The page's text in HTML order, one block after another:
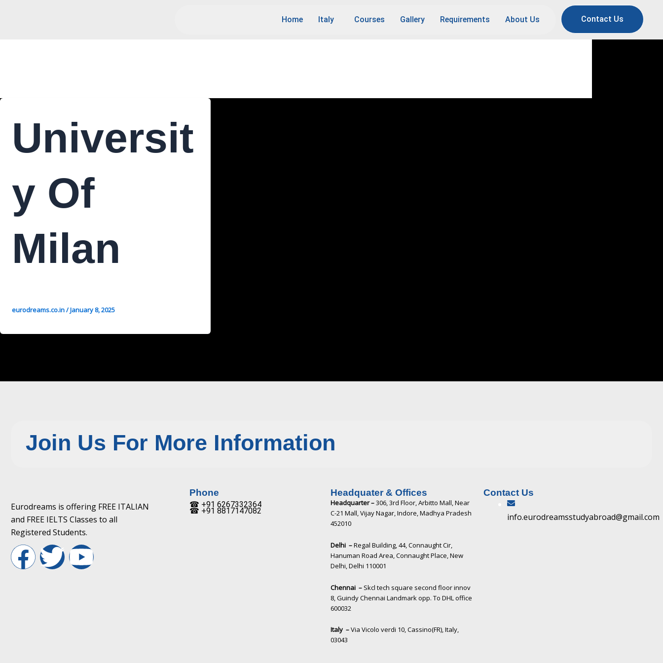
Home Italy Courses Gallery Requirements About Us Contact Us
Universit
Y Of
Milan
eurodreams.co.in/January 8, 2025
Join Us For More Information
Eurodreams is offering FREE ITALIAN
and FREE IELTS Classes to all
Registered Students.
F T Y
☎ +91 6267332364​
Phone
☎ +91 8817147082​
Headquater & Offices
Headquarter –306, 3rd Floor, Arbitto Mall, Near
C-21 Mall, Vijay Nagar, Indore, Madhya Pradesh
452010​
Delhi –Regal Building, 44, Connaught Cir,
Hanuman Road Area, Connaught Place, New
Delhi, Delhi 110001
Chennai –Skcl tech square second floor innov
8, Guindy Chennai Landmark opp. To DHL office
600032
Italy –Via Vicolo verdi 10, Cassino(FR), Italy,
03043​
Contact Us
info.eurodreamsstudyabroad@gmail.com